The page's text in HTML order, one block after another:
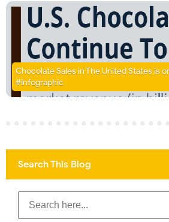
Chocolate Sales in The United States is
#Infographic
Search This Blog